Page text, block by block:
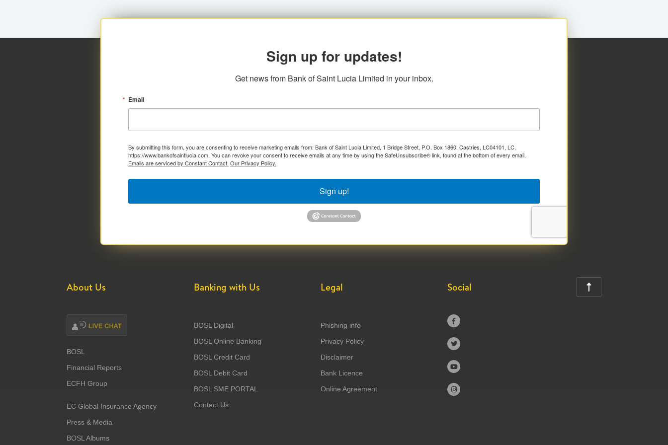
Sign up for updates!
Get news from Bank of Saint Lucia Limited in your inbox.
Email
By submitting this form, you are consenting to receive marketing emails from: Bank of Saint Lucia Limited, 1 Bridge Street, P.O. Box 1860, Castries, LC04101, LC,
https://www.bankofsaintlucia.com. You can revoke your consent to receive emails at any time by using the SafeUnsubscribe® link, found at the bottom of every email.
Emails are serviced by Constant Contact. Our Privacy Policy.
Sign up!
About Us
BOSL
Financial Reports
ECFH Group
EC Global Insurance Agency
Press & Media
BOSL Albums
Banking with Us
BOSL Digital
BOSL Online Banking
BOSL Credit Card
BOSL Debit Card
BOSL SME PORTAL
Contact Us
Legal
Phishing info
Privacy Policy
Disclaimer
Bank Licence
Online Agreement
Social




